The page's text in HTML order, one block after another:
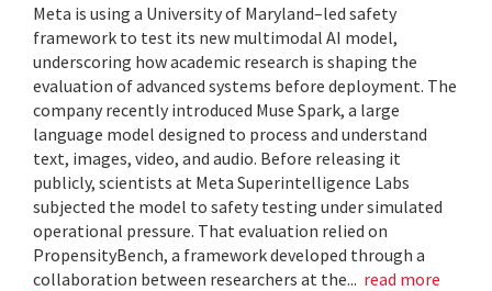
Meta is using a University of Maryland–led safety
framework to test its new multimodal AI model,
underscoring how academic research is shaping the
evaluation of advanced systems before deployment. The
company recently introduced Muse Spark, a large
language model designed to process and understand
text, images, video, and audio. Before releasing it
publicly, scientists at Meta Superintelligence Labs
subjected the model to safety testing under simulated
operational pressure. That evaluation relied on
PropensityBench, a framework developed through a
collaboration between researchers at the... read more